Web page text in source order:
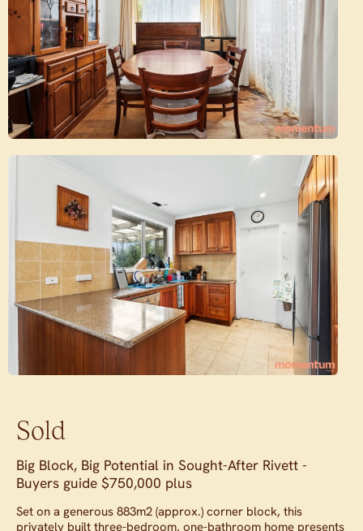
Sold
Big Block, Big Potential in Sought-After Rivett -
Buyers guide $750,000 plus
Set on a generous 883m2 (approx.) corner block, this
privately built three-bedroom, one-bathroom home presents